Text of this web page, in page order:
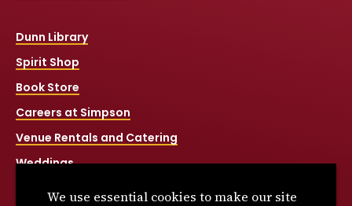
Dunn Library
Spirit Shop
Book Store
Careers at Simpson
Venue Rentals and Catering
Weddings
We use essential cookies to make our site